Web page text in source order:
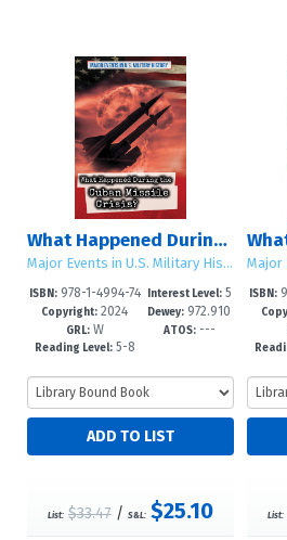
What Happened During the Cuban Missile Crisis?
Major Events in U.S. Military History
ISBN:978-1-4994-74
40-4
Copyright: 2024
GRL:W
Reading Level:5-8
Interest Level:5
-8
Dewey: 972.910
6'4--dc2
ATOS:---
List: $33.47/ S&L: $25.10
ISBN:
List: